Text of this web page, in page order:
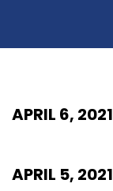
APRIL 6, 2021
APRIL 5, 2021